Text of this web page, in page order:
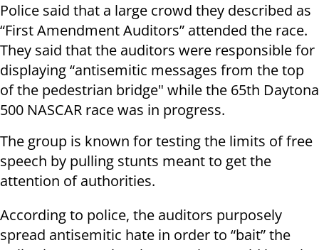
Police said that a large crowd they described as
“First Amendment Auditors” attended the race.
They said that the auditors were responsible for
displaying “antisemitic messages from the top
of the pedestrian bridge" while the 65th Daytona
500 NASCAR race was in progress.
The group is known for testing the limits of free
speech by pulling stunts meant to get the
attention of authorities.
According to police, the auditors purposely
spread antisemitic hate in order to “bait” the